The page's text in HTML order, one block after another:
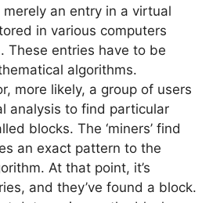
an entry in a virtual
in various computers
These entries have to be
algorithms.
more likely, a group of users
analysis to find particular
blocks. The ‘miners’ find
an exact pattern to the
At that point, it’s
and they’ve found a block.